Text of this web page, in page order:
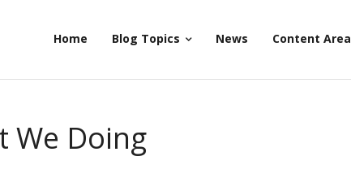
Home Blog Topics News Content
We Doing